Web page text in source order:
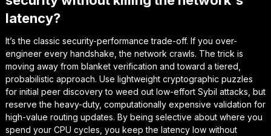
latency?
It’s the classic security-performance trade-off. If you over-
engineer every handshake, the network crawls. The trick is
moving away from blanket verification and toward a tiered,
probabilistic approach. Use lightweight cryptographic puzzles
for initial peer discovery to weed out low-effort Sybil attacks, but
reserve the heavy-duty, computationally expensive validation for
high-value routing updates. By being selective about where you
spend your CPU cycles, you keep the latency low without